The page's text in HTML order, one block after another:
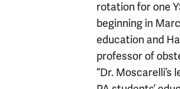
rotation for one
beginning in
education and
professor of
“Dr.